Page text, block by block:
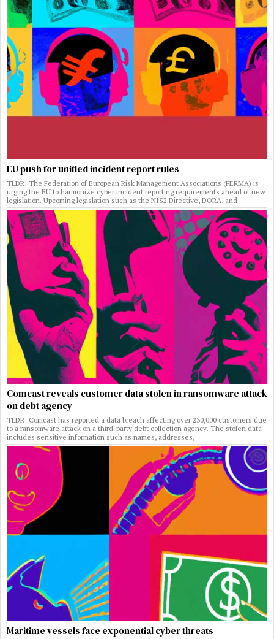
EU push for unified incident report rules
TLDR: The Federation of European Risk Management Associations (FERMA) is
urging the EU to harmonize cyber incident reporting requirements ahead of new
legislation. Upcoming legislation such as the NIS2 Directive, DORA, and
Comcast reveals customer data stolen in ransomware attack
on debt agency
TLDR: Comcast has reported a data breach affecting over 230,000 customers due
to a ransomware attack on a third-party debt collection agency. The stolen data
includes sensitive information such as names, addresses,
Maritime vessels face exponential cyber threats